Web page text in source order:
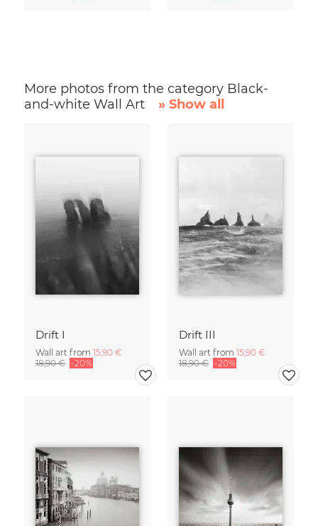
More photos from the category Black-
and-white Wall Art
» Show all
Drift I
Wall art from 15,90 €
18,90 € -20%
Drift III
Wall art from 15,90 €
18,90 € -20%